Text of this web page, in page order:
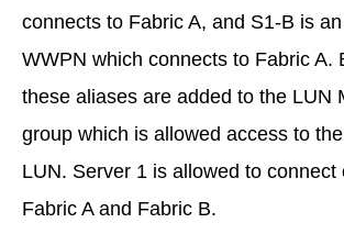
connects to Fabric A, and S1-B is
WWPN which connects to Fabric A.
these aliases are added to the LUN
group which is allowed access to
LUN. Server 1 is allowed to connect
Fabric A and Fabric B.